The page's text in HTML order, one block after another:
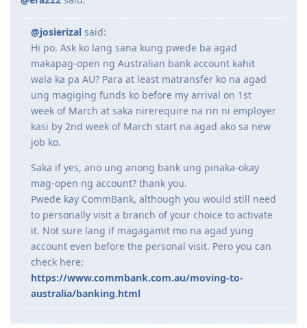
December 7: VETASSESS - Submitted updated reference letter
December 22: NAATI CCL - Results -
CCL cram course
December 23: EOI - Lodged 190 for VIC and NSW
2023
January 6: Submitted petition for correction of birth certificate (just
in case)
January 10: STATE NOM - Received pre-invite from NSW for 190
Discontinued VIC ROI
January 23: STATE NOM - Submitted nomination application to NSW
January 24: Received ITA from NSW for 190 visa first thing in the
morning tears of joy
February 17: Lodged 190 visa application / Scheduled my medicals
at St. Luke's BGC
March 4:First-time visit to Melbourne and Sydney
March 13: Medicals
March 17: Police clearance
March 21: Medicals cleared
April 5: Uploaded corrected birth certificate (TYL, my LCRO was
efficient)
14/01/2020 Received Sponsorship Documents
20/01/2020 Payroll Statement of Account
27/01/2020 E medical at Nationwide Baguio
28/01/2020 E medical No Action Required. Nationwide Submitted to
29/01/2020 Received Current Payslip
02/02/2020 SSS Inquiry System
07/02/2020 Reference Letter Current
07/02/2020 Provident Fund Update
12/02/2020 BIR Form 2316 updated to 2019
15/02/2020 Lodgment of Visa. Frontloaded all Docs including Form
80, 1221, 1281, medicals as per guidelines
18/02/2020 Form 1023
07/05/2020 CO allocated
27/10/2020 Direct Grant. No CO Contact.
19/05/2022 The Big Move
@josierizal said:
Hi po. Ask ko lang sana kung pwede ba agad
makapag-open ng Australian bank account kahit
wala ka pa AU? Para at least matransfer ko na agad
ung magiging funds ko before my arrival on 1st
week of March at saka nirerequire na rin ni employer
kasi by 2nd week of March start na agad ako sa new
job ko.
Saka if yes, ano ung anong bank ung pinaka-okay
mag-open ng account? thank you.
Pwede kay CommBank, although you would still need
to personally visit a branch of your choice to activate
it. Not sure lang if magagamit mo na agad yung
account even before the personal visit. Pero you can
check here:
https://www.commbank.com.au/moving-to-
australia/banking.html